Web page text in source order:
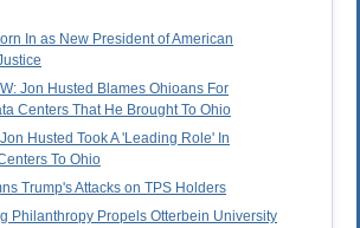
In as New President of American
Jon Husted Blames Ohioans For
Centers That He Brought To Ohio
Husted Took A 'Leading Role' In
To Ohio
Trump's Attacks on TPS Holders
Philanthropy Propels Otterbein University